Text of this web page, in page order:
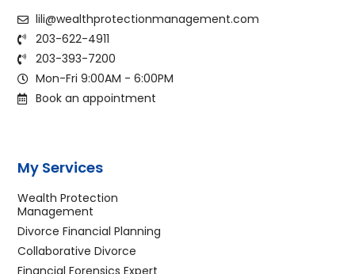
lili@wealthprotectionmanagement.com
203-622-4911
203-393-7200
Mon-Fri 9:00AM - 6:00PM
Book an appointment
My Services
Wealth Protection
Management
Divorce Financial Planning
Collaborative Divorce